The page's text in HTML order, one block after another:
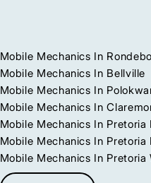
Mobile Mechanics In
Mobile Mechanics In Bellville
Mobile Mechanics In
Mobile Mechanics In
Mobile Mechanics In Pretoria
Mobile Mechanics In Pretoria
Mobile Mechanics In Pretoria